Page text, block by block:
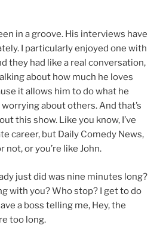
in a groove. His interviews have
I particularly enjoyed one with
they had like a real conversation,
about how much he loves
it allows him to do what he
about others. And that’s
this show. Like you know, I’ve
career, but Daily Comedy News,
or you’re like John.
just did was nine minutes long?
with you? Who stop? I get to do
a boss telling me, Hey, the
too long.